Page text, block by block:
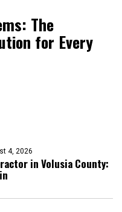
The
for Every
4, 2026
in Volusia County: